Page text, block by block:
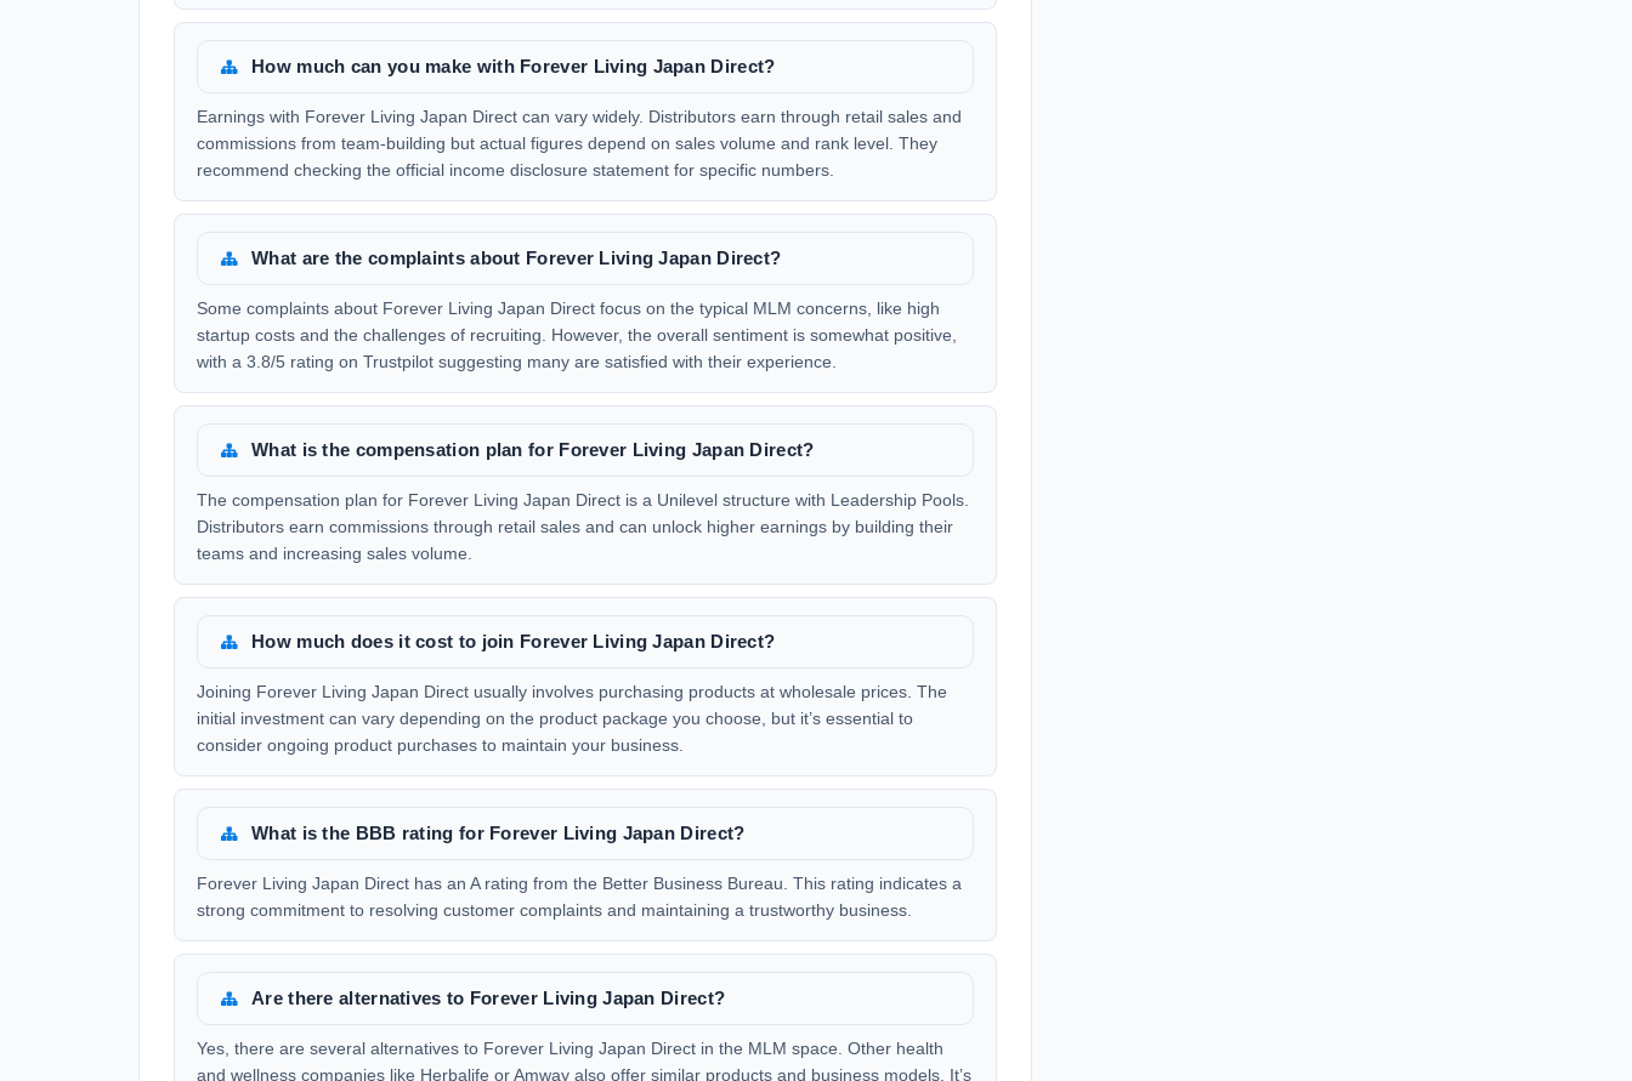
How much can you make with Forever Living Japan Direct?
Earnings with Forever Living Japan Direct can vary widely. Distributors earn through retail sales and
commissions from team-building but actual figures depend on sales volume and rank level. They
recommend checking the official income disclosure statement for specific numbers.
What are the complaints about Forever Living Japan Direct?
Some complaints about Forever Living Japan Direct focus on the typical MLM concerns, like high
startup costs and the challenges of recruiting. However, the overall sentiment is somewhat positive,
with a 3.8/5 rating on Trustpilot suggesting many are satisfied with their experience.
What is the compensation plan for Forever Living Japan Direct?
The compensation plan for Forever Living Japan Direct is a Unilevel structure with Leadership Pools.
Distributors earn commissions through retail sales and can unlock higher earnings by building their
teams and increasing sales volume.
How much does it cost to join Forever Living Japan Direct?
Joining Forever Living Japan Direct usually involves purchasing products at wholesale prices. The
initial investment can vary depending on the product package you choose, but it’s essential to
consider ongoing product purchases to maintain your business.
What is the BBB rating for Forever Living Japan Direct?
Forever Living Japan Direct has an A rating from the Better Business Bureau. This rating indicates a
strong commitment to resolving customer complaints and maintaining a trustworthy business.
Are there alternatives to Forever Living Japan Direct?
Yes, there are several alternatives to Forever Living Japan Direct in the MLM space. Other health
and wellness companies like Herbalife or Amway also offer similar products and business models. It’s